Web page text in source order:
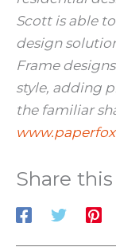
Scott is able
design
Frame
style, adding
the familiar
Share